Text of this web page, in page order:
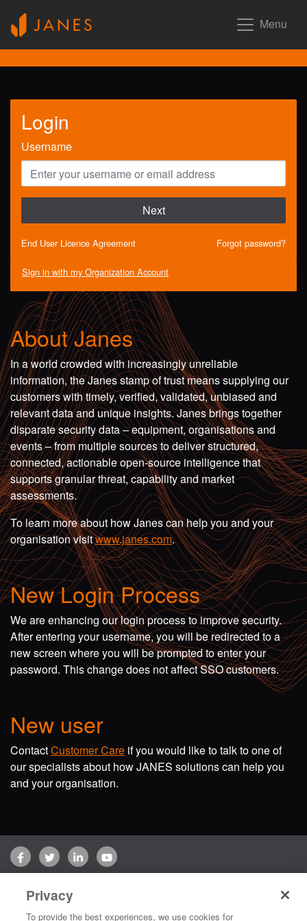
Menu
Login
Username
Next
End User Licence Agreement Forgot password?
Sign in with my Organization Account
About Janes
In a world crowded with increasingly unreliable
information, the Janes stamp of trust means supplying our
customers with timely, verified, validated, unbiased and
relevant data and unique insights. Janes brings together
disparate security data – equipment, organisations and
events – from multiple sources to deliver structured,
connected, actionable open-source intelligence that
supports granular threat, capability and market
assessments.
To learn more about how Janes can help you and your
organisation visitwww.janes.com.
New Login Process
We are enhancing our login process to improve security.
After entering your username, you will be redirected to a
new screen where you will be prompted to enter your
password. This change does not affect SSO customers.
New user
ContactCustomer Care if you would like to talk to one of
our specialists about how JANES solutions can help you
and your organisation.
FacebookTwitterLinkedInYouTube
Copyright © 2026 Jane's Group UK Limited. All rights reserved.
Privacy
To provide the best experiences, we use cookies for